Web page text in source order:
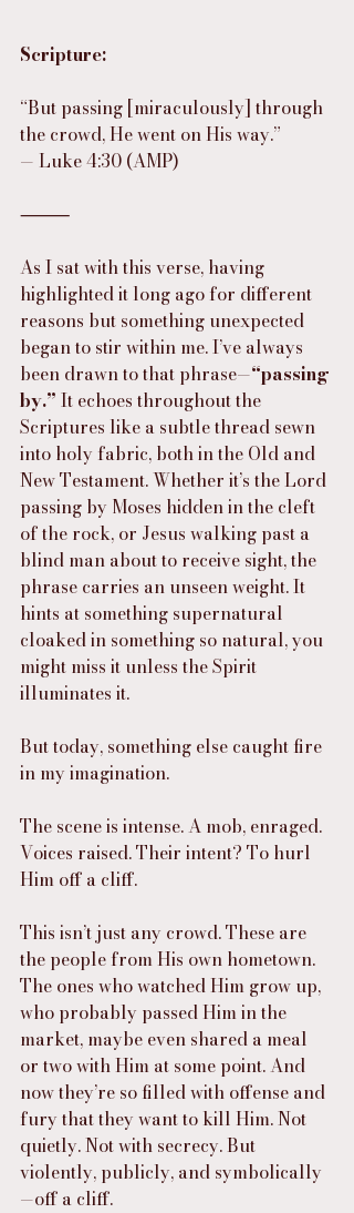
Scripture:
“But passing [miraculously] through
the crowd, He went on His way.”
— Luke 4:30 (AMP)
⸻
As I sat with this verse, having
highlighted it long ago for different
reasons but something unexpected
began to stir within me. I’ve always
been drawn to that phrase—“passing
by.” It echoes throughout the
Scriptures like a subtle thread sewn
into holy fabric, both in the Old and
New Testament. Whether it’s the Lord
passing by Moses hidden in the cleft
of the rock, or Jesus walking past a
blind man about to receive sight, the
phrase carries an unseen weight. It
hints at something supernatural
cloaked in something so natural, you
might miss it unless the Spirit
illuminates it.
But today, something else caught fire
in my imagination.
The scene is intense. A mob, enraged.
Voices raised. Their intent? To hurl
Him off a cliff.
This isn’t just any crowd. These are
the people from His own hometown.
The ones who watched Him grow up,
who probably passed Him in the
market, maybe even shared a meal
or two with Him at some point. And
now they’re so filled with offense and
fury that they want to kill Him. Not
quietly. Not with secrecy. But
violently, publicly, and symbolically
—off a cliff.